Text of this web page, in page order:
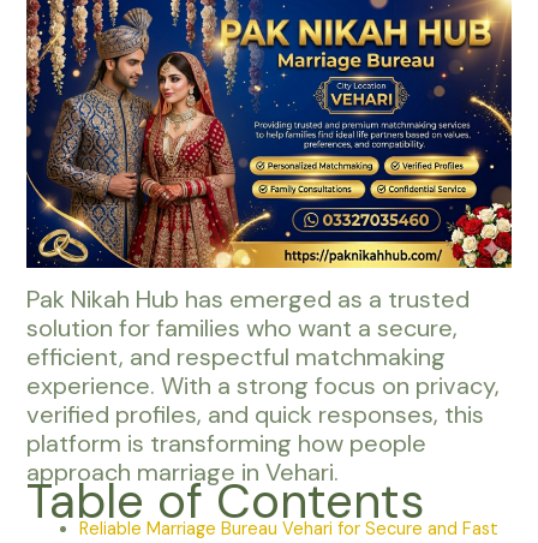
Pak Nikah Hub has emerged as a trusted
solution for families who want a secure,
efficient, and respectful matchmaking
experience. With a strong focus on privacy,
verified profiles, and quick responses, this
platform is transforming how people
approach marriage in Vehari.
Table of Contents
Reliable Marriage Bureau Vehari for Secure and Fast